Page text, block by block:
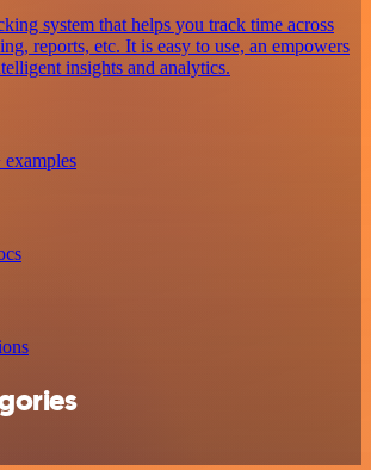
system that helps you track time across
reports, etc. It is easy to use, an empowers
insights and analytics.
examples